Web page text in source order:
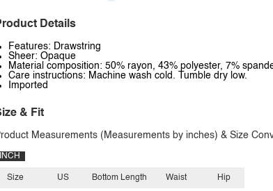
Details
Features: Drawstring
Sheer: Opaque
Material composition: 50% rayon, 43% polyester, 7%
Care instructions: Machine wash cold. Tumble dry low.
Imported
& Fit
Measurements (Measurements by inches) & Size
INCH
Size US Bottom Length Waist Hip